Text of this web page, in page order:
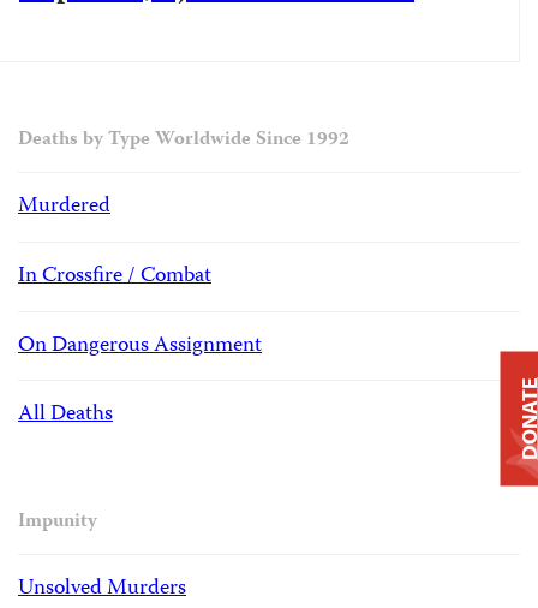
Deaths by Type Worldwide Since 1992
Murdered
In Crossfire / Combat
On Dangerous Assignment
All Deaths
Impunity
Unsolved Murders